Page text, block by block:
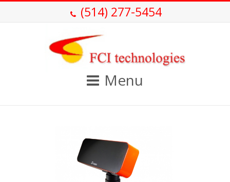
(514) 277-5454
Menu